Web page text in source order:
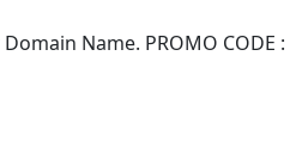
Name. PROMO CODE :